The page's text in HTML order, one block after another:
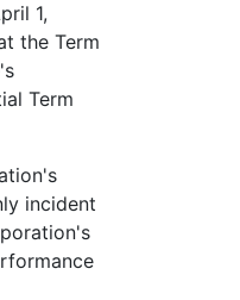
1,
the Term
Term
incident